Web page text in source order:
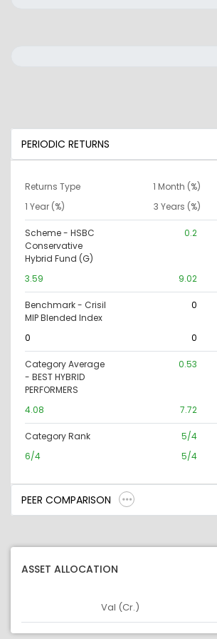
PERIODIC RETURNS
Returns Type 1 Month (%)
1 Year (%)
3 Years (%)
Scheme - HSBC
Conservative
Hybrid Fund (G)
0.2
3.59 9.02
Benchmark - Crisil
MIP Blended Index
0
0 0
Category Average
- BEST HYBRID
PERFORMERS
0.53
4.08 7.72
Category Rank 5/4
6/4
5/4
PEER COMPARISON
ASSET ALLOCATION
Asset
Val (Cr.)